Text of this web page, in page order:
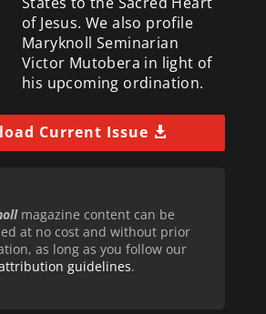
of Jesus. We also profile
Maryknoll Seminarian
Victor Mutobera in light of
his upcoming ordination.
Current Issue
magazine content can be
at no cost and without prior
as long as you follow our
guidelines.